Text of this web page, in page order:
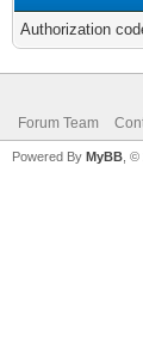
Authorization
Forum Team
Powered By MyBB ,